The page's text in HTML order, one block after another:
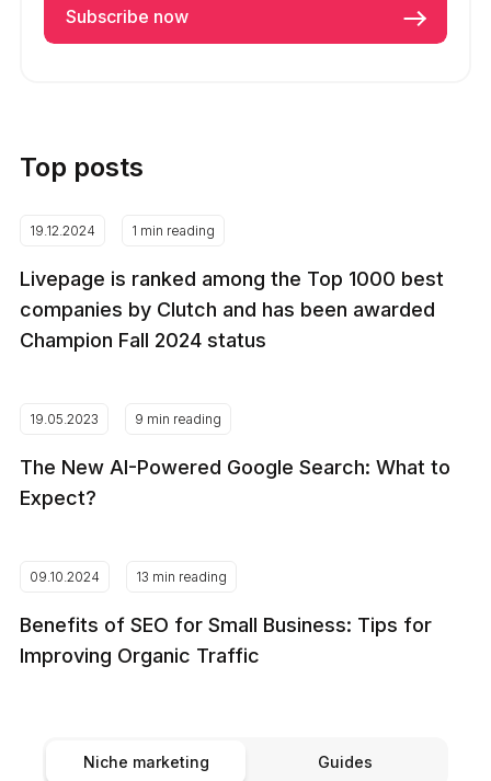
Top posts
19.12.2024 1 min reading
Livepage is ranked among the Top 1000 best
companies by Clutch and has been awarded
Champion Fall 2024 status
19.05.2023 9 min reading
The New AI-Powered Google Search: What to
Expect?
09.10.2024 13 min reading
Benefits of SEO for Small Business: Tips for
Improving Organic Traffic
Niche marketing Guides